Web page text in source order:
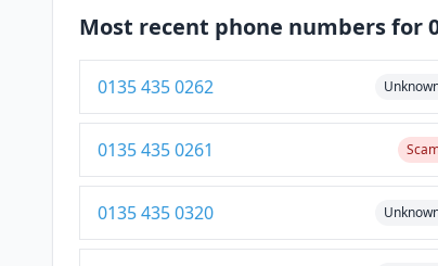
Most recent phone numbers for
0135 435 0262
0135 435 0261
0135 435 0320